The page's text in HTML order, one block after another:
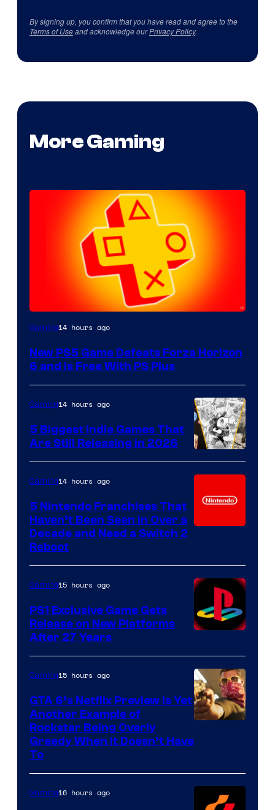
By signing up, you confirm that you have read and agree to the
Terms of Useand acknowledge ourPrivacy Policy.
More Gaming
Gaming14 hours ago
New PS5 Game Defeats Forza Horizon
6 and Is Free With PS Plus
Gaming14 hours ago
5 Biggest Indie Games That
Are Still Releasing in 2026
Gaming14 hours ago
5 Nintendo Franchises That
Haven’t Been Seen in Over a
Decade and Need a Switch 2
Reboot
Gaming15 hours ago
PS1 Exclusive Game Gets
Release on New Platforms
After 27 Years
of
Games
Gaming15 hours ago
GTA 6’s Netflix Preview Is Yet
Another Example of
Rockstar Being Overly
Greedy When It Doesn’t Have
To
Gaming16 hours ago